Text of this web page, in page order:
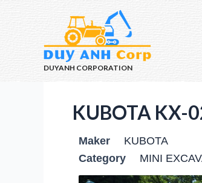
DUYANH CORPORATION
KUBOTA KX-
Maker
KUBOTA
Category
MINI